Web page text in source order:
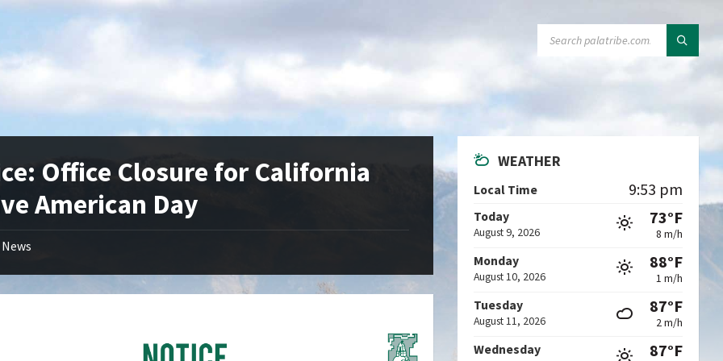
Office Closure for California
American Day
News
WEATHER
Local Time 9:53 pm
Today
August 9, 2026
73°F
8 m/h
Monday
August 10, 2026
88°F
1 m/h
Tuesday
August 11, 2026
87°F
2 m/h
Wednesday 87°F